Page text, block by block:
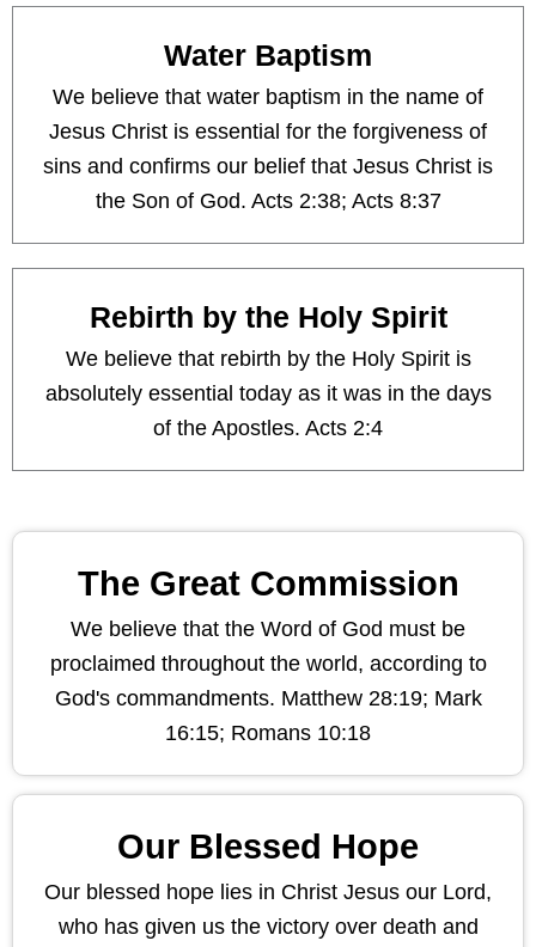
Water Baptism
We believe that water baptism in the name of
Jesus Christ is essential for the forgiveness of
sins and confirms our belief that Jesus Christ is
the Son of God. Acts 2:38; Acts 8:37
Rebirth by the Holy Spirit
We believe that rebirth by the Holy Spirit is
absolutely essential today as it was in the days
of the Apostles. Acts 2:4
The Great Commission
We believe that the Word of God must be
proclaimed throughout the world, according to
God's commandments. Matthew 28:19; Mark
16:15; Romans 10:18
Our Blessed Hope
Our blessed hope lies in Christ Jesus our Lord,
who has given us the victory over death and